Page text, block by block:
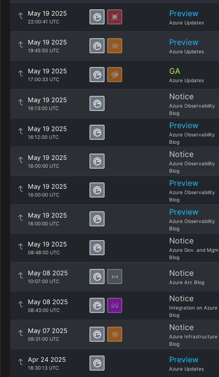
May 19 2025
22:00:41 UTC
Preview
Azure Updates
May 19 2025
19:45:50 UTC
Preview
Azure Updates
May 19 2025
17:00:33 UTC
GA
Azure Updates
May 19 2025
16:13:00 UTC
Notice
Azure Observability
Blog
May 19 2025
16:12:00 UTC
Preview
Azure Observability
Blog
May 19 2025
16:00:00 UTC
Notice
Azure Observability
Blog
May 19 2025
16:00:00 UTC
Preview
Azure Observability
Blog
May 19 2025
16:00:00 UTC
Preview
Azure Observability
Blog
May 19 2025
08:48:00 UTC
Notice
Azure Gov. and
Blog
May 08 2025
10:07:00 UTC
Notice
Azure Arc Blog
May 08 2025
08:43:00 UTC
Notice
Integration on Azure
Blog
May 07 2025
09:31:00 UTC
Notice
Azure Infrastructure
Blog
Apr 24 2025
18:30:13 UTC
Preview
Azure Updates